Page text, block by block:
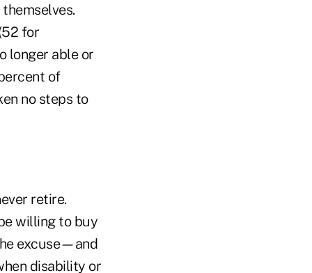
for
longer able or
of
no steps to
retire.
willing to buy
excuse—and
disability or